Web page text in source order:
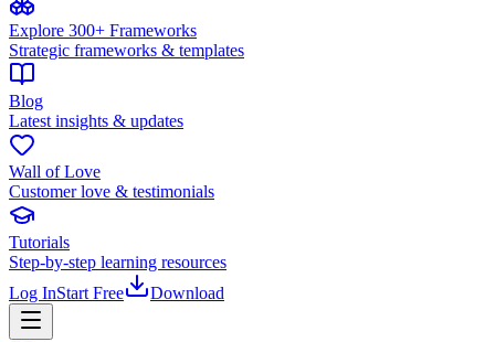
Explore 300+ Frameworks
Strategic frameworks & templates
Blog
Latest insights & updates
Wall of Love
Customer love & testimonials
Tutorials
Step-by-step learning resources
Log InStart Free Download